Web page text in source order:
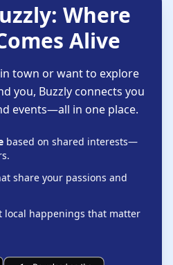
Where
Alive
town or want to explore
you, Buzzly connects you
events—all in one place.
based on shared interests—
share your passions and
local happenings that matter